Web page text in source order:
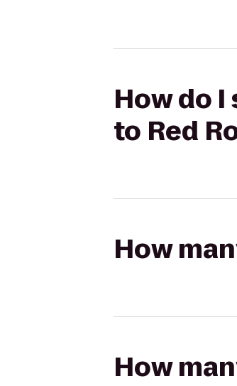
How do
to Red
How
How